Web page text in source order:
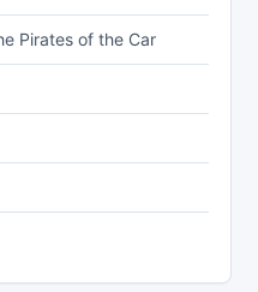
Pirates of the Car